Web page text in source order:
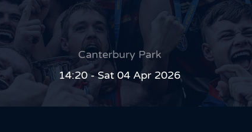
Canterbury Park
14:20 - Sat 04 Apr 2026